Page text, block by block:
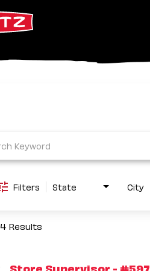
Filters State City
4 Results
Store Supervisor - #597